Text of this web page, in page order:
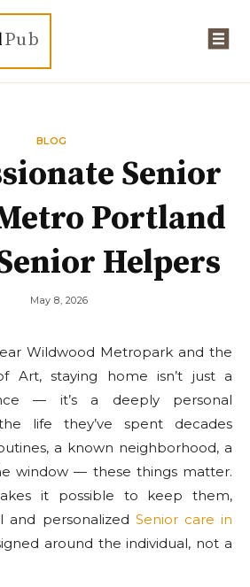
Pub
BLOG
Senior
Portland
Helpers
May 8, 2026
Wildwood Metropark and the
Art, staying home isn’t just a
— it’s a deeply personal
life they’ve spent decades
a known neighborhood, a
window — these things matter.
it possible to keep them,
personalized Senior care in
around the individual, not a